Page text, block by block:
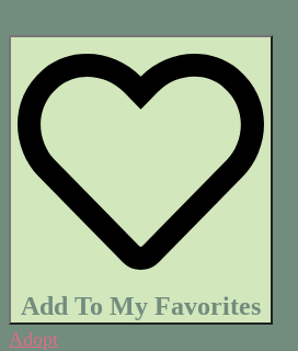
Add To My Favorites
Adopt